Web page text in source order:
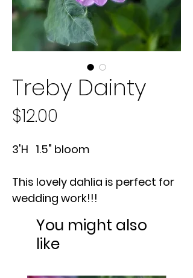
Treby Dainty
$12.00
3'H 1.5" bloom
This lovely dahlia is perfect for
wedding work!!!
You might also
like